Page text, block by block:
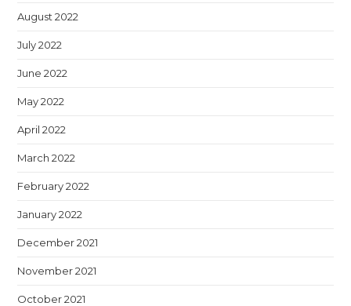
August 2022
July 2022
June 2022
May 2022
April 2022
March 2022
February 2022
January 2022
December 2021
November 2021
October 2021